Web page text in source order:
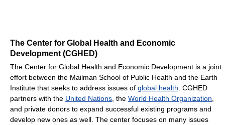
The Center for Global Health and Economic
Development (CGHED)
The Center for Global Health and Economic Development is a joint
effort between the Mailman School of Public Health and the Earth
Institute that seeks to address issues of global health . CGHED
partners with the United Nations , the World Health Organization
and private donors to expand successful existing programs and
develop new ones as well. The center focuses on many issues